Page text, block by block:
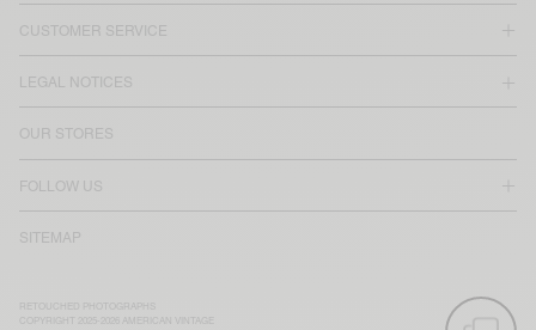
CUSTOMER SERVICE
LEGAL NOTICES
OUR STORES
FOLLOW US
SITEMAP
RETOUCHED PHOTOGRAPHS
COPYRIGHT 2025-2026 AMERICAN VINTAGE